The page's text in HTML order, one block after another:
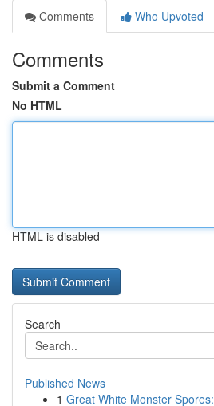
Comments
Who Upvoted
Comments
Submit a Comment
No HTML
HTML is disabled
Search
Published News
1 Great White Monster